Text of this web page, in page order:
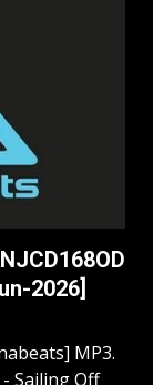
2026]
MP3.
Sailing Off